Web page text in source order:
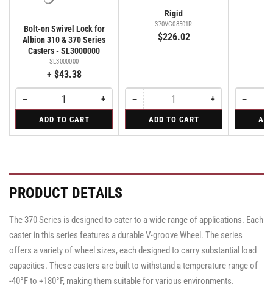
Bolt-on Swivel Lock for
Albion 310 & 370 Series
Casters - SL3000000
SL3000000
+ $43.38
−Decrease
quantity
Bolt-
for
310
&
Series
Casters
-
SL3000000
Quantity
on
310
370
Series
Casters
-
+Increase
quantity
Bolt-
for
310
&
Series
Casters
-
SL3000000
ADD TO CART
Rigid
370VG08501R
$226.02
−Decrease
quantity
Rigid
Quantity
+Increase
quantity
Rigid
ADD TO CART
−
quantity
Swivel
Quantity
PRODUCT DETAILS
The 370 Series is designed to cater to a wide range of applications. Each
caster in this series features a durable V-groove Wheel. The series
offers a variety of wheel sizes, each designed to carry substantial load
capacities. These casters are built to withstand a temperature range of
-40°F to +180°F, making them suitable for various environments.